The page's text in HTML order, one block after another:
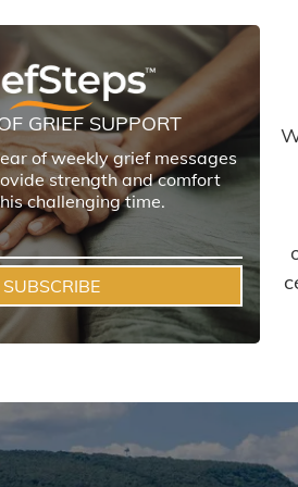
GRIEF SUPPORT
of weekly grief messages
strength and comfort
challenging time.
SUBSCRIBE